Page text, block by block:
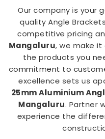
Our company is your
quality Angle
competitive pricing
Mangaluru, we make
the products you
commitment to
excellence sets us
25mm Aluminium
Mangaluru. Partner
experience the